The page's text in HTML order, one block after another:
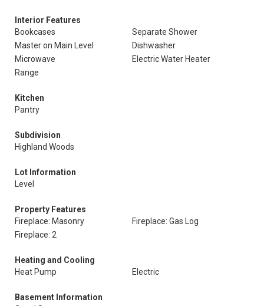
Interior Features
Bookcases
Separate Shower
Master on Main Level
Dishwasher
Microwave
Electric Water Heater
Range
Kitchen
Pantry
Subdivision
Highland Woods
Lot Information
Level
Property Features
Fireplace: Masonry
Fireplace: Gas Log
Fireplace: 2
Heating and Cooling
Heat Pump
Electric
Basement Information